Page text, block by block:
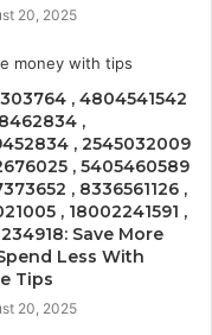
20, 2025
, 4804541542
,
, 2545032009
, 5405460589
, 8336561126 ,
, 18002241591 ,
Save More
Less With
Tips
20, 2025